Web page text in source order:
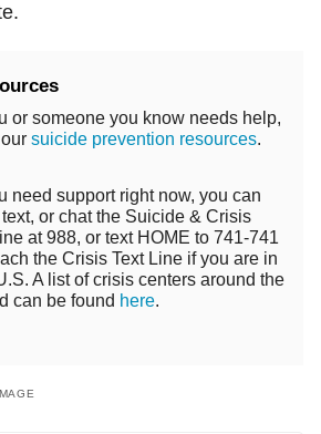
or someone you know needs help,
suicide prevention resources.
need support right now, you can
or chat the Suicide & Crisis
at 988, or text HOME to 741-741
the Crisis Text Line if you are in
A list of crisis centers around the
can be found here.